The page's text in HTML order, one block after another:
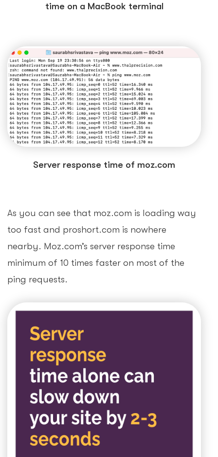
time on a MacBook terminal
Server response time of moz.com
As you can see that moz.com is loading way
too fast and proshort.com is nowhere
nearby. Moz.com’s server response time
minimum of 10 times faster on most of the
ping requests.